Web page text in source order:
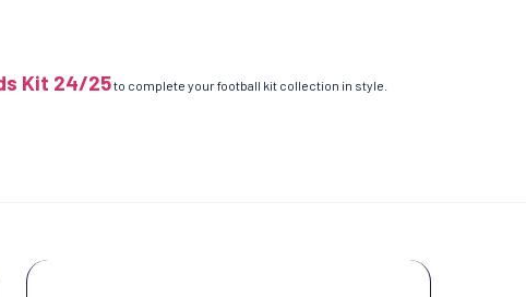
Kit 24/25to complete your football kit collection in style.